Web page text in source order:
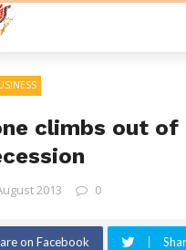
climbs out
2013 0
on Facebook